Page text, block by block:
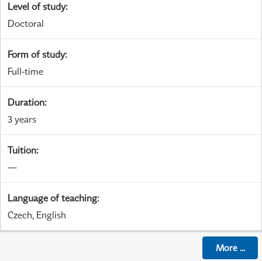
Level of study:
Doctoral
Form of study:
Full-time
Duration:
3 years
Tuition:
—
Language of teaching:
Czech, English
More...